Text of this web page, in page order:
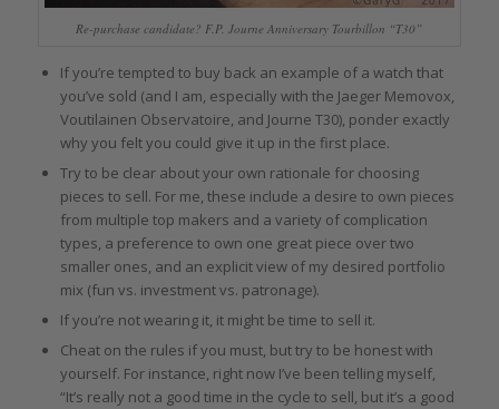
Re-purchase candidate? F.P. Journe Anniversary Tourbillon “T30”
If you’re tempted to buy back an example of a watch that
you’ve sold (and I am, especially with the Jaeger Memovox,
Voutilainen Observatoire, and Journe T30), ponder exactly
why you felt you could give it up in the first place.
Try to be clear about your own rationale for choosing
pieces to sell. For me, these include a desire to own pieces
from multiple top makers and a variety of complication
types, a preference to own one great piece over two
smaller ones, and an explicit view of my desired portfolio
mix (fun vs. investment vs. patronage).
If you’re not wearing it, it might be time to sell it.
Cheat on the rules if you must, but try to be honest with
yourself. For instance, right now I’ve been telling myself,
“It’s really not a good time in the cycle to sell, but it’s a good